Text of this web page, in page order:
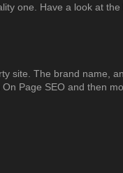
one. Have a look at
site. The brand name,
Page SEO and then